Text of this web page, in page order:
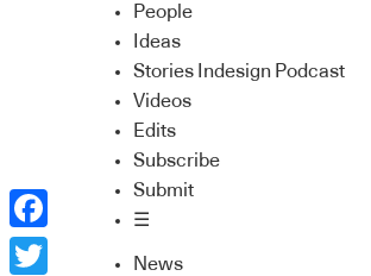
People
Ideas
Stories Indesign Podcast
Videos
Edits
Subscribe
Submit
☰
News
Facebook